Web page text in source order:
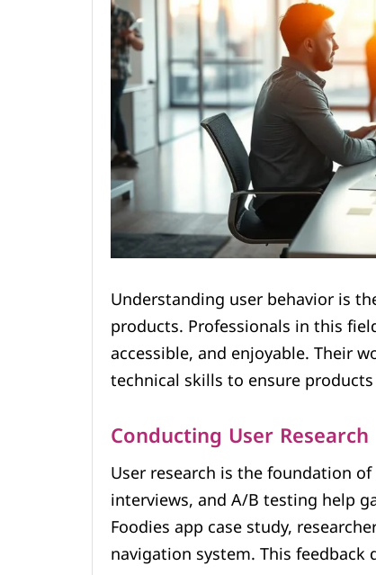
Understanding user behavior is
products. Professionals in this
accessible, and enjoyable. Their
technical skills to ensure
Conducting User Research
User research is the foundation
interviews, and A/B testing help
Foodies app case study,
navigation system. This